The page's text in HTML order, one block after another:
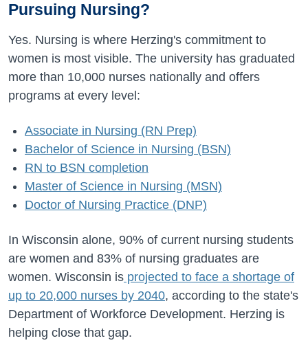
Pursuing Nursing?
Yes. Nursing is where Herzing's commitment to
women is most visible. The university has graduated
more than 10,000 nurses nationally and offers
programs at every level:
Associate in Nursing (RN Prep)
Bachelor of Science in Nursing (BSN)
RN to BSN completion
Master of Science in Nursing (MSN)
Doctor of Nursing Practice (DNP)
In Wisconsin alone, 90% of current nursing students
are women and 83% of nursing graduates are
women. Wisconsin is projected to face a shortage of
up to 20,000 nurses by 2040, according to the state's
Department of Workforce Development. Herzing is
helping close that gap.